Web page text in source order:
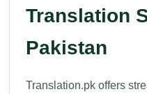
Translation
Pakistan
Translation.pk offers